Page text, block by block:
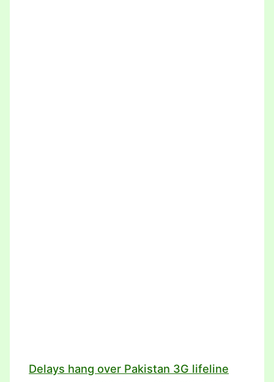
Delays hang over Pakistan 3G lifeline